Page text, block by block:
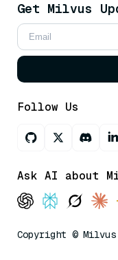
Get Milvus
Follow Us
Ask AI about
Copyright ©